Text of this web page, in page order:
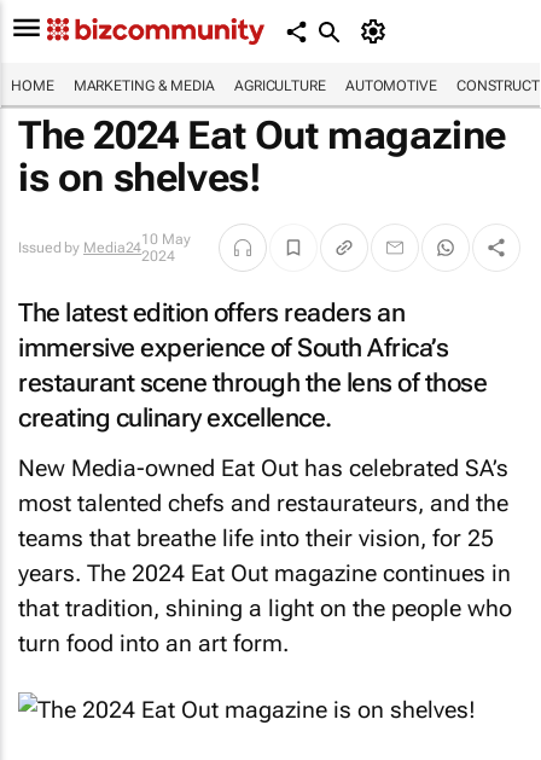
HOME MARKETING & MEDIA AGRICULTURE AUTOMOTIVE
The 2024 Eat Outmagazine
is on shelves!
Issued by Media2410 May
2024
The latest edition offers readers an
immersive experience of South Africa’s
restaurant scene through the lens of those
creating culinary excellence.
New Media-owned Eat Out has celebrated SA’s
most talented chefs and restaurateurs, and the
teams that breathe life into their vision, for 25
years. The 2024 Eat Out magazine continues in
that tradition, shining a light on the people who
turn food into an art form.